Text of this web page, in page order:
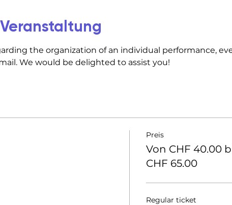
the organization of an individual performance,
We would be delighted to assist you!
Preis
Von CHF 40.00
CHF 65.00
Regular ticket